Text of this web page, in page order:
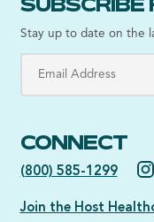
Stay up to date on the
CONNECT
(800) 585-1299
Join the Host